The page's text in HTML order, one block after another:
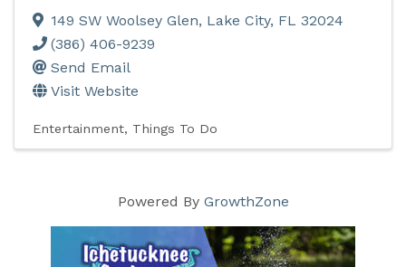
149 SW Woolsey Glen, Lake City, FL 32024
(386) 406-9239
Send Email
Visit Website
Entertainment Things To Do
Powered By GrowthZone